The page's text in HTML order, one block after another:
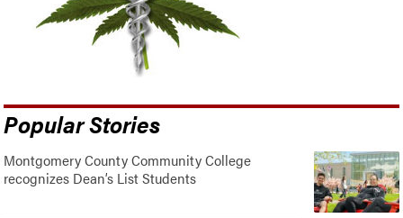
Popular Stories
Montgomery County Community College
recognizes Dean’s List Students